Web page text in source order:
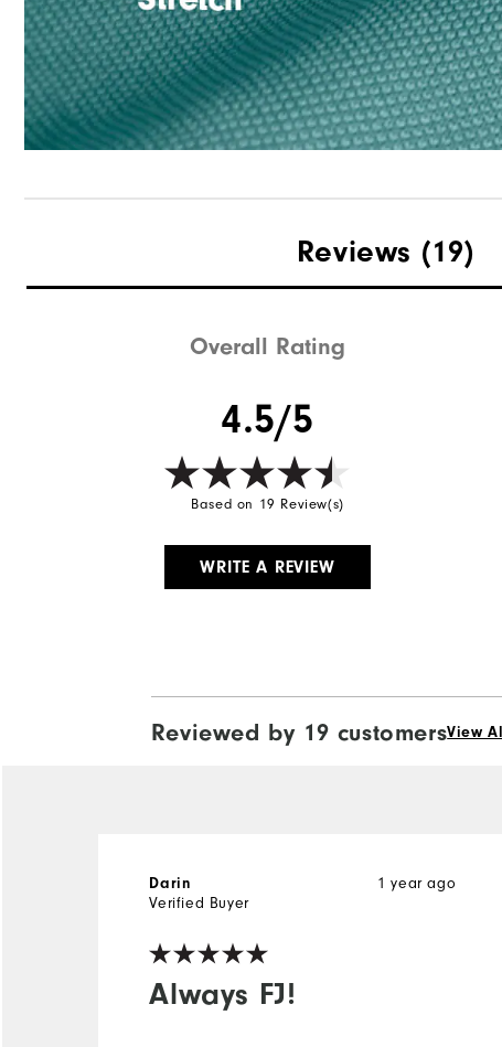
Reviews (19)
Overall Rating
4.5/5
Based on 19 Review(s)
WRITE A REVIEW
Reviewed by 19 customersView All
Always FJ!
1 year ago
Darin
Verified Buyer